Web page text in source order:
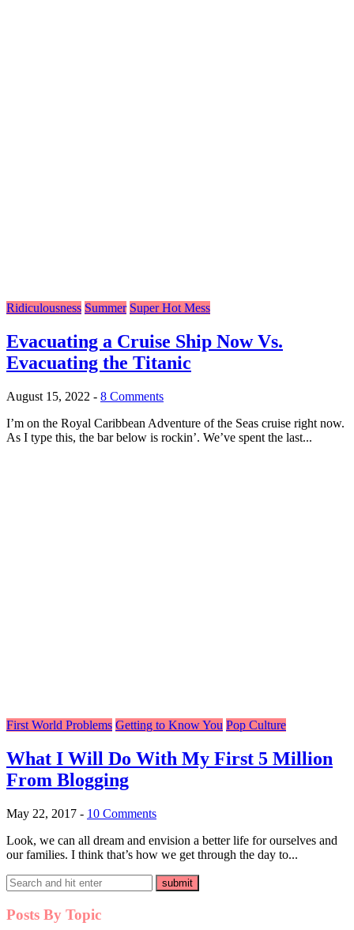
Ridiculousness Summer Super Hot Mess
Evacuating a Cruise Ship Now Vs.
Evacuating the Titanic
August 15, 2022 - 8 Comments
I’m on the Royal Caribbean Adventure of the Seas cruise right now.
As I type this, the bar below is rockin’. We’ve spent the last...
First World Problems Getting to Know You Pop Culture
What I Will Do With My First 5 Million
From Blogging
May 22, 2017 - 10 Comments
Look, we can all dream and envision a better life for ourselves and
our families. I think that’s how we get through the day to...
Posts By Topic